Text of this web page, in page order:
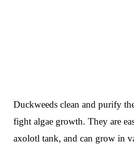
Duckweeds clean and purify
fight algae growth. They are
axolotl tank, and can grow in